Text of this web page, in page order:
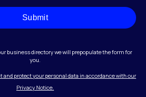
Submit
business directory we will prepopulate the form for
you.
protect your personal data in accordance with our
Privacy Notice.